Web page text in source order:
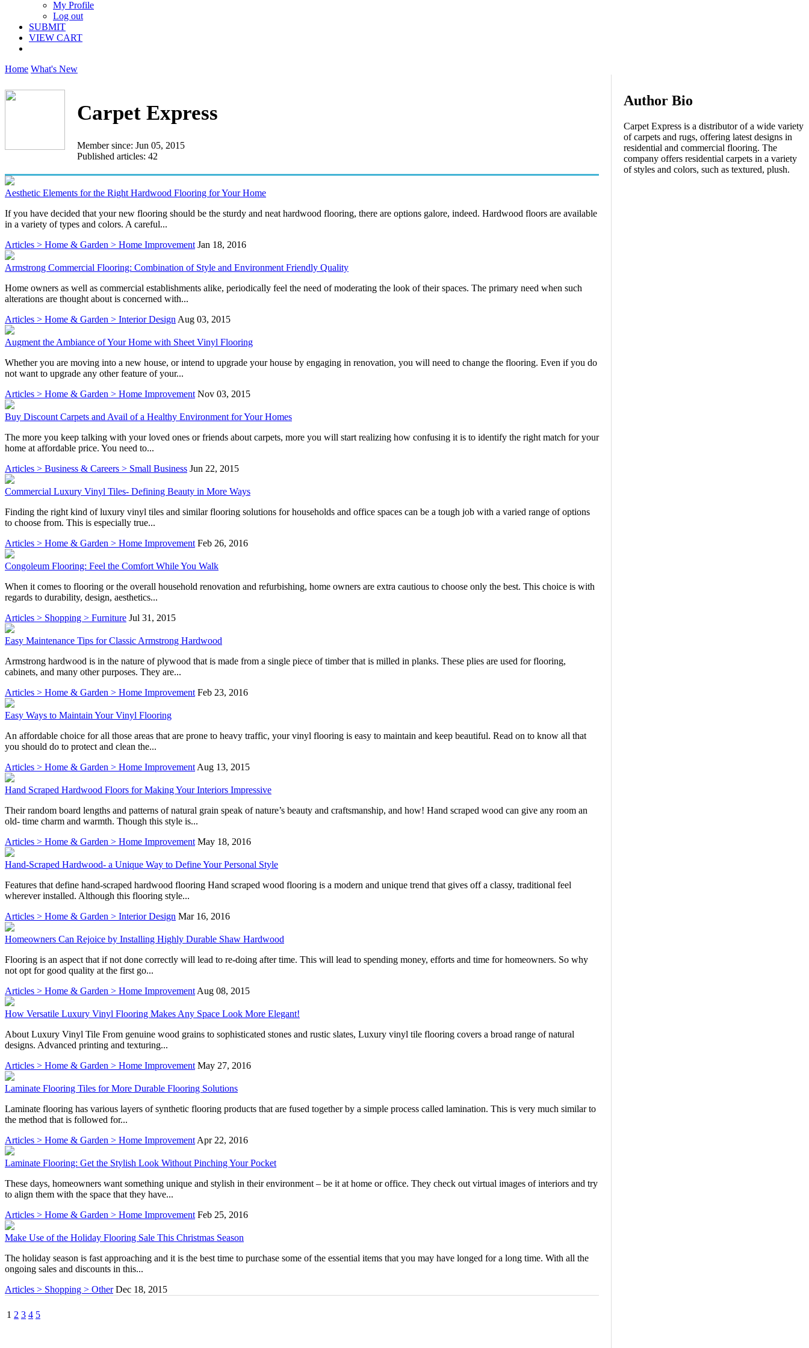
My Profile
Log out
SUBMIT
VIEW CART
Home What's New
Carpet Express
Member since: Jun 05, 2015
Published articles: 42
Aesthetic Elements for the Right Hardwood Flooring for Your Home
If you have decided that your new flooring should be the sturdy and neat hardwood flooring, there are options galore, indeed. Hardwood floors are available
in a variety of types and colors. A careful...
Articles > Home & Garden > Home Improvement Jan 18, 2016
Armstrong Commercial Flooring: Combination of Style and Environment Friendly Quality
Home owners as well as commercial establishments alike, periodically feel the need of moderating the look of their spaces. The primary need when such
alterations are thought about is concerned with...
Articles > Home & Garden > Interior Design Aug 03, 2015
Augment the Ambiance of Your Home with Sheet Vinyl Flooring
Whether you are moving into a new house, or intend to upgrade your house by engaging in renovation, you will need to change the flooring. Even if you do
not want to upgrade any other feature of your...
Articles > Home & Garden > Home Improvement Nov 03, 2015
Buy Discount Carpets and Avail of a Healthy Environment for Your Homes
The more you keep talking with your loved ones or friends about carpets, more you will start realizing how confusing it is to identify the right match for your
home at affordable price. You need to...
Articles > Business & Careers > Small Business Jun 22, 2015
Commercial Luxury Vinyl Tiles- Defining Beauty in More Ways
Finding the right kind of luxury vinyl tiles and similar flooring solutions for households and office spaces can be a tough job with a varied range of options
to choose from. This is especially true...
Articles > Home & Garden > Home Improvement Feb 26, 2016
Congoleum Flooring: Feel the Comfort While You Walk
When it comes to flooring or the overall household renovation and refurbishing, home owners are extra cautious to choose only the best. This choice is with
regards to durability, design, aesthetics...
Articles > Shopping > Furniture Jul 31, 2015
Easy Maintenance Tips for Classic Armstrong Hardwood
Armstrong hardwood is in the nature of plywood that is made from a single piece of timber that is milled in planks. These plies are used for flooring,
cabinets, and many other purposes. They are...
Articles > Home & Garden > Home Improvement Feb 23, 2016
Easy Ways to Maintain Your Vinyl Flooring
An affordable choice for all those areas that are prone to heavy traffic, your vinyl flooring is easy to maintain and keep beautiful. Read on to know all that
you should do to protect and clean the...
Articles > Home & Garden > Home Improvement Aug 13, 2015
Hand Scraped Hardwood Floors for Making Your Interiors Impressive
Their random board lengths and patterns of natural grain speak of nature’s beauty and craftsmanship, and how! Hand scraped wood can give any room an
old- time charm and warmth. Though this style is...
Articles > Home & Garden > Home Improvement May 18, 2016
Hand-Scraped Hardwood- a Unique Way to Define Your Personal Style
Features that define hand-scraped hardwood flooring Hand scraped wood flooring is a modern and unique trend that gives off a classy, traditional feel
wherever installed. Although this flooring style...
Articles > Home & Garden > Interior Design Mar 16, 2016
Homeowners Can Rejoice by Installing Highly Durable Shaw Hardwood
Flooring is an aspect that if not done correctly will lead to re-doing after time. This will lead to spending money, efforts and time for homeowners. So why
not opt for good quality at the first go...
Articles > Home & Garden > Home Improvement Aug 08, 2015
How Versatile Luxury Vinyl Flooring Makes Any Space Look More Elegant!
About Luxury Vinyl Tile From genuine wood grains to sophisticated stones and rustic slates, Luxury vinyl tile flooring covers a broad range of natural
designs. Advanced printing and texturing...
Articles > Home & Garden > Home Improvement May 27, 2016
Laminate Flooring Tiles for More Durable Flooring Solutions
Laminate flooring has various layers of synthetic flooring products that are fused together by a simple process called lamination. This is very much similar to
the method that is followed for...
Articles > Home & Garden > Home Improvement Apr 22, 2016
Laminate Flooring: Get the Stylish Look Without Pinching Your Pocket
These days, homeowners want something unique and stylish in their environment – be it at home or office. They check out virtual images of interiors and try
to align them with the space that they have...
Articles > Home & Garden > Home Improvement Feb 25, 2016
Make Use of the Holiday Flooring Sale This Christmas Season
The holiday season is fast approaching and it is the best time to purchase some of the essential items that you may have longed for a long time. With all the
ongoing sales and discounts in this...
Articles > Shopping > Other Dec 18, 2015
1 2 3 4 5
Author Bio
Carpet Express is a distributor of a wide variety
of carpets and rugs, offering latest designs in
residential and commercial flooring. The
company offers residential carpets in a variety
of styles and colors, such as textured, plush.